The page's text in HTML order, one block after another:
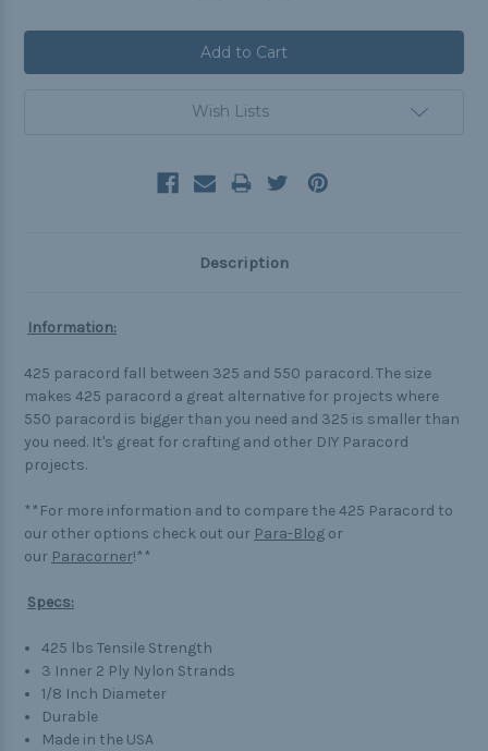
Wish Lists
Description
Information:
425 paracord fall between 325 and 550 paracord. The size
makes 425 paracord a great alternative for projects where
550 paracord is bigger than you need and 325 is smaller than
you need. It's great for crafting and other DIY Paracord
projects.
**For more information and to compare the 425 Paracord to
our other options check out our Para-Blog or
our Paracorner!**
Specs:
425 lbs Tensile Strength
3 Inner 2 Ply Nylon Strands
1/8 Inch Diameter
Durable
Made in the USA